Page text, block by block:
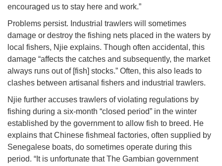
encouraged us to stay here and work.”
Problems persist. Industrial trawlers will sometimes
damage or destroy the fishing nets placed in the waters by
local fishers, Njie explains. Though often accidental, this
damage “affects the catches and subsequently, the market
always runs out of [fish] stocks.” Often, this also leads to
clashes between artisanal fishers and industrial trawlers.
Njie further accuses trawlers of violating regulations by
fishing during a six-month “closed period” in the winter
established by the government to allow fish to breed. He
explains that Chinese fishmeal factories, often supplied by
Senegalese boats, do sometimes operate during this
period. “It is unfortunate that The Gambian government